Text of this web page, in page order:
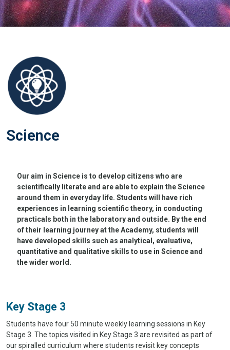
Science
Our aim in Science is to develop citizens who are
scientifically literate and are able to explain the Science
around them in everyday life. Students will have rich
experiences in learning scientific theory, in conducting
practicals both in the laboratory and outside. By the end
of their learning journey at the Academy, students will
have developed skills such as analytical, evaluative,
quantitative and qualitative skills to use in Science and
the wider world.
Key Stage 3
Students have four 50 minute weekly learning sessions in Key
Stage 3. The topics visited in Key Stage 3 are revisited as part of
our spiralled curriculum where students revisit key concepts